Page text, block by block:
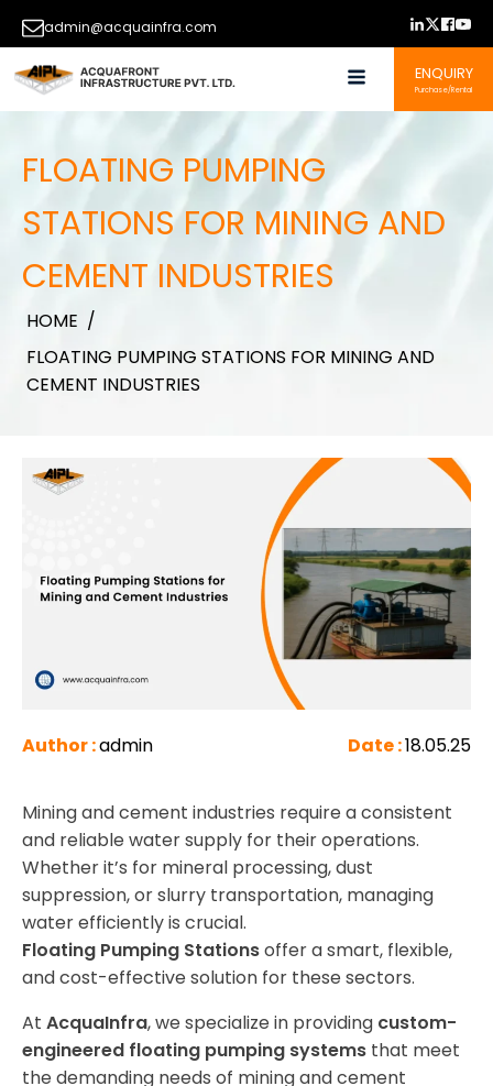
admin@acquainfra.com
ENQUIRY
Purchase/Rental
FLOATING PUMPING
STATIONS FOR MINING AND
CEMENT INDUSTRIES
HOME /
FLOATING PUMPING STATIONS FOR MINING AND
CEMENT INDUSTRIES
Author :admin Date :18.05.25
Mining and cement industries require a consistent
and reliable water supply for their operations.
Whether it’s for mineral processing, dust
suppression, or slurry transportation, managing
water efficiently is crucial.
Floating Pumping Stationsoffer a smart, flexible,
and cost-effective solution for these sectors.
At AcquaInfra, we specialize in providing custom-
engineered floating pumping systems that meet
the demanding needs of mining and cement